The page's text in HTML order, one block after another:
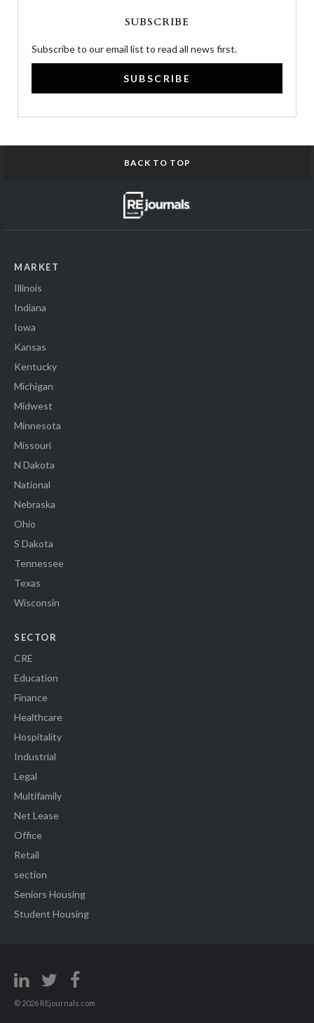
SUBSCRIBE
Subscribe to our email list to read all news first.
SUBSCRIBE
BACK TO TOP
MARKET
Illinois
Indiana
Iowa
Kansas
Kentucky
Michigan
Midwest
Minnesota
Missouri
N Dakota
National
Nebraska
Ohio
S Dakota
Tennessee
Texas
Wisconsin
SECTOR
CRE
Education
Finance
Healthcare
Hospitality
Industrial
Legal
Multifamily
Net Lease
Office
Retail
section
Seniors Housing
Student Housing
© 2026 REjournals.com